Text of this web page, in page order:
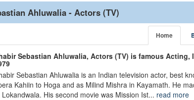
Ahluwalia - Actors (TV)
Home
Sebastian Ahluwalia, Actors (TV) is famous
Sebastian Ahluwalia is an Indian television actor, best
Kahiin to Hoga and as Milind Mishra in Kayamath. He
Lokandwala. His second movie was Mission Ist... read more